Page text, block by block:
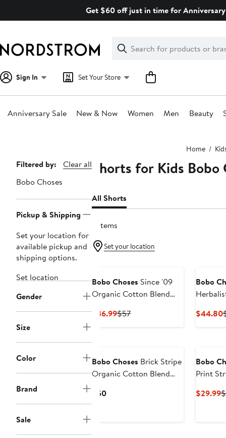
Get $60 off just in time for
Search
Clear
Clear
Search
Sign In Set Your Store
Anniversary Sale New & Now Women Men Beauty
Home
Page
Navigation
Filtered by:
Clear all
Bobo Choses
Pickup & Shipping
Set your location for
available pickup and
shipping options.
Set location
Gender
Size
Color
Brand
Sale
Shorts for Kids Bobo
All Shorts
9 items
Set your location
Bobo Choses Since '09
Organic Cotton Blend
$36.99Current
$57Previous
Bobo
$44.80
Bobo Choses Brick Stripe
Organic Cotton Blend
$50Current
Bobo
Print
$29.99